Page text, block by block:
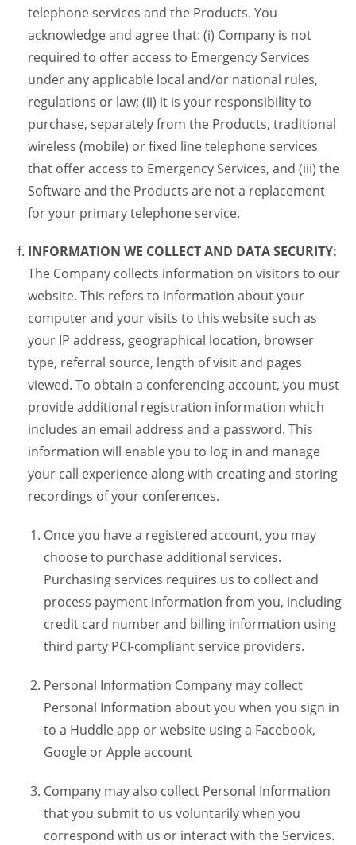
telephone services and the Products. You
acknowledge and agree that: (i) Company is not
required to offer access to Emergency Services
under any applicable local and/or national rules,
regulations or law; (ii) it is your responsibility to
purchase, separately from the Products, traditional
wireless (mobile) or fixed line telephone services
that offer access to Emergency Services, and (iii) the
Software and the Products are not a replacement
for your primary telephone service.
INFORMATION WE COLLECT AND DATA SECURITY:
The Company collects information on visitors to our
website. This refers to information about your
computer and your visits to this website such as
your IP address, geographical location, browser
type, referral source, length of visit and pages
viewed. To obtain a conferencing account, you must
provide additional registration information which
includes an email address and a password. This
information will enable you to log in and manage
your call experience along with creating and storing
recordings of your conferences.
Once you have a registered account, you may
choose to purchase additional services.
Purchasing services requires us to collect and
process payment information from you, including
credit card number and billing information using
third party PCI-compliant service providers.
Personal Information Company may collect
Personal Information about you when you sign in
to a Huddle app or website using a Facebook,
Google or Apple account
Company may also collect Personal Information
that you submit to us voluntarily when you
correspond with us or interact with the Services.